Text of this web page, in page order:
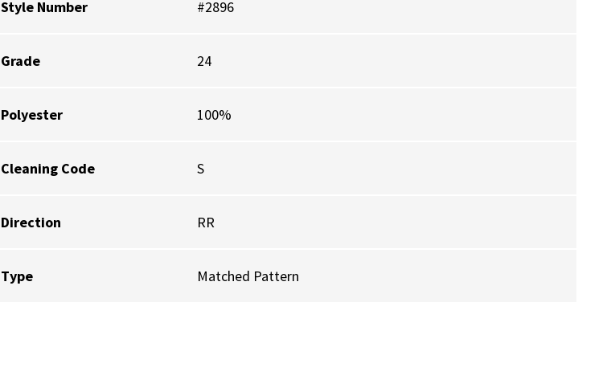
Style Number #2896
Grade 24
Polyester 100%
Cleaning Code S
Direction RR
Type Matched Pattern